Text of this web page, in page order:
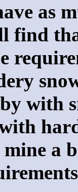
as
find
with
a